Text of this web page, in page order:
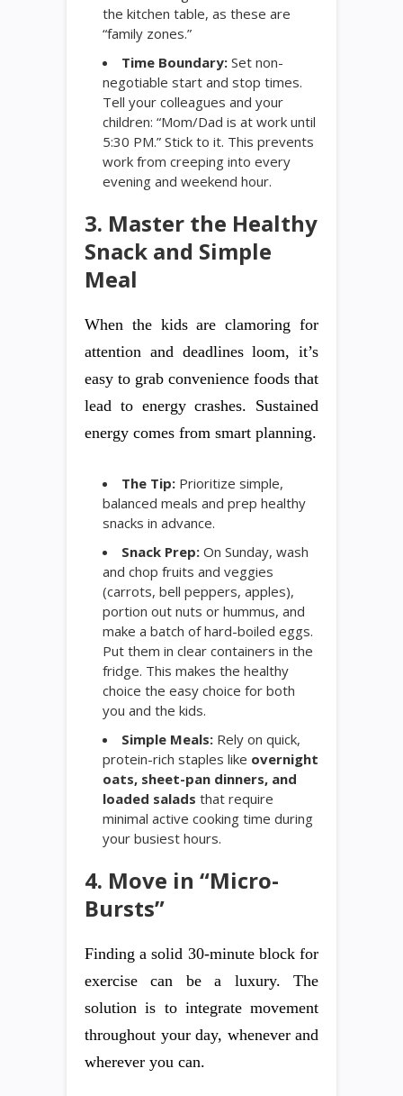
the kitchen table, as these are
“family zones.”
Time Boundary: Set non-
negotiable start and stop times.
Tell your colleagues and your
children: “Mom/Dad is at work until
5:30 PM.” Stick to it. This prevents
work from creeping into every
evening and weekend hour.
3. Master the Healthy
Snack and Simple
Meal
When the kids are clamoring for
attention and deadlines loom, it’s
easy to grab convenience foods that
lead to energy crashes. Sustained
energy comes from smart planning.
The Tip: Prioritize simple,
balanced meals and prep healthy
snacks in advance.
Snack Prep: On Sunday, wash
and chop fruits and veggies
(carrots, bell peppers, apples),
portion out nuts or hummus, and
make a batch of hard-boiled eggs.
Put them in clear containers in the
fridge. This makes the healthy
choice the easy choice for both
you and the kids.
Simple Meals: Rely on quick,
protein-rich staples like overnight
oats, sheet-pan dinners, and
loaded salads that require
minimal active cooking time during
your busiest hours.
4. Move in “Micro-
Bursts”
Finding a solid 30-minute block for
exercise can be a luxury. The
solution is to integrate movement
throughout your day, whenever and
wherever you can.